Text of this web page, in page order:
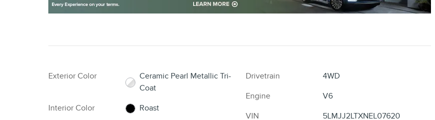
Exterior Color
Ceramic Pearl Metallic Tri-
Coat
Interior Color
Roast
Drivetrain
4WD
Engine
V6
VIN
5LMJJ2LTXNEL07620